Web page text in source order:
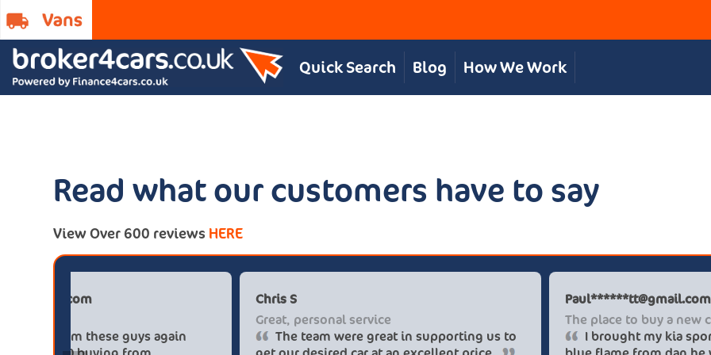
Quick Search Blog How We Work
Read what our customers have to say
View Over 600 reviews HERE
Paul******tt@gmail.com
Definitely buy from these guys again
The team were great in supporting us to